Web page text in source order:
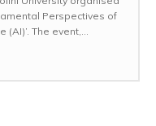
Perspectives of
The event,...